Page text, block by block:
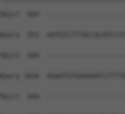
Sbjct  604
Query  952
Sbjct  604
Query 1026
Sbjct  604